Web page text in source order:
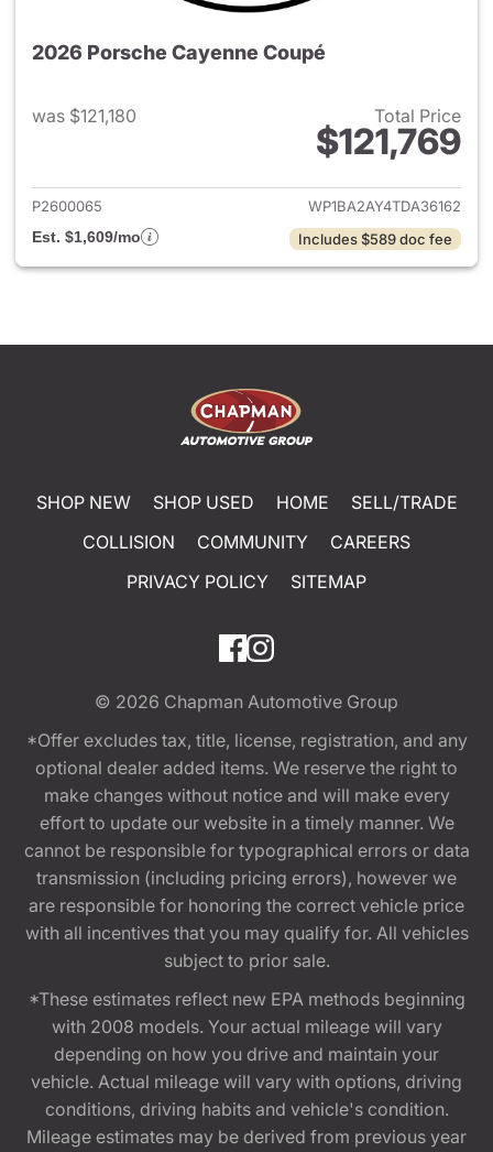
2026 Porsche Cayenne Coupé
was $121,180 Total Price
$121,769
View details for 2026
P2600065
WP1BA2AY4TDA36162
Est. $1,609/mo
Includes $589 doc fee
SHOP NEW SHOP USED HOME
SELL/TRADE
COLLISION
COMMUNITY
CAREERS
PRIVACY POLICY
SITEMAP
© 2026 Chapman Automotive Group
*Offer excludes tax, title, license, registration, and any
optional dealer added items. We reserve the right to
make changes without notice and will make every
effort to update our website in a timely manner. We
cannot be responsible for typographical errors or data
transmission (including pricing errors), however we
are responsible for honoring the correct vehicle price
with all incentives that you may qualify for. All vehicles
subject to prior sale.
*These estimates reflect new EPA methods beginning
with 2008 models. Your actual mileage will vary
depending on how you drive and maintain your
vehicle. Actual mileage will vary with options, driving
conditions, driving habits and vehicle's condition.
Mileage estimates may be derived from previous year